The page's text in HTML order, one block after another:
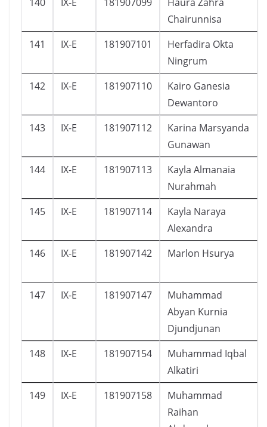
Chairunnisa
141 IX-E 181907101
Herfadira Okta
Ningrum
142 IX-E 181907110
Kairo Ganesia
Dewantoro
143 IX-E 181907112
Karina Marsyanda
Gunawan
144 IX-E 181907113
Kayla Almanaia
Nurahmah
145 IX-E 181907114
Kayla Naraya
Alexandra
146 IX-E 181907142 Marlon Hsurya
147 IX-E 181907147
Muhammad
Abyan Kurnia
Djundjunan
148 IX-E 181907154
Muhammad Iqbal
Alkatiri
149 IX-E 181907158
Muhammad
Raihan